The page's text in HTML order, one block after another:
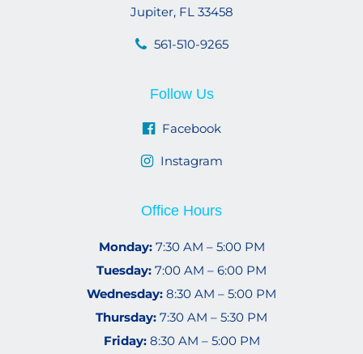
Jupiter, FL 33458
561-510-9265
Follow Us
Facebook
Instagram
Office Hours
Monday:7:30 AM – 5:00 PM
Tuesday: 7:00 AM – 6:00 PM
Wednesday: 8:30 AM – 5:00 PM
Thursday: 7:30 AM – 5:30 PM
Friday:8:30 AM – 5:00 PM